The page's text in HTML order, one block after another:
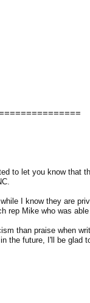
to let you know
I know they are
rep Mike who was
than praise when
the future, I'll be glad